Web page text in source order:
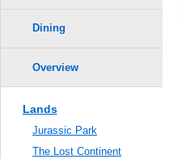
Dining
Overview
Lands
Jurassic Park
The Lost Continent